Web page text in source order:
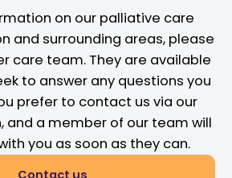
on our palliative care
and surrounding areas, please
care team. They are available
to answer any questions you
prefer to contact us via our
and a member of our team will
you as soon as they can.